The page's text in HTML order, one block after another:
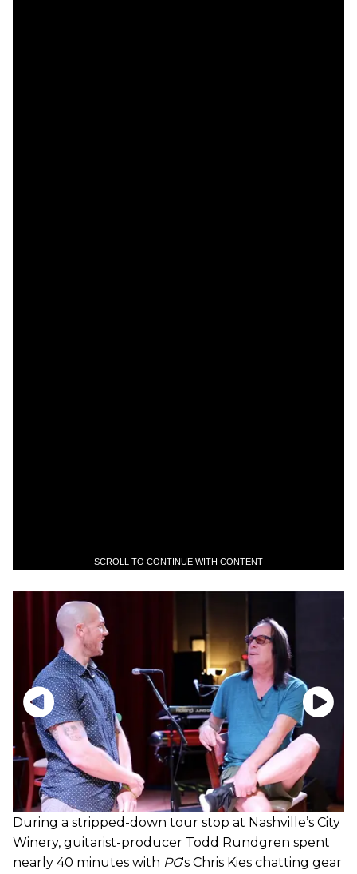
SCROLL TO CONTINUE WITH CONTENT
During a stripped-down tour stop at Nashville’s City
Winery, guitarist-producer Todd Rundgren spent
nearly 40 minutes with PG's Chris Kies chatting gear